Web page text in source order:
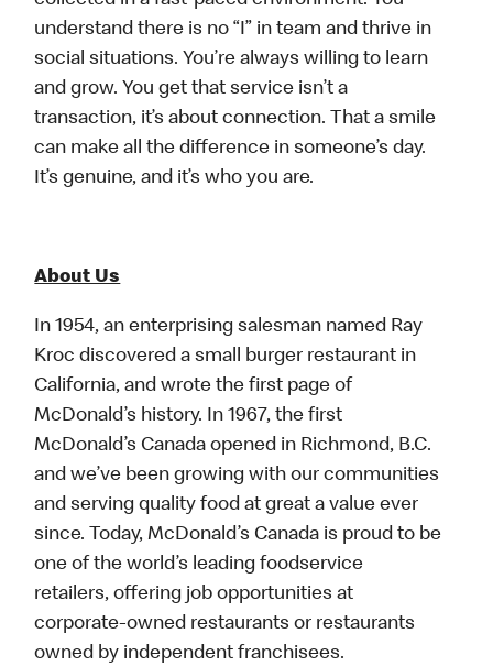
understand there is no “I” in team and thrive in
social situations. You’re always willing to learn
and grow. You get that service isn’t a
transaction, it’s about connection. That a smile
can make all the difference in someone’s day.
It’s genuine, and it’s who you are.
About Us
In 1954, an enterprising salesman named Ray
Kroc discovered a small burger restaurant in
California, and wrote the first page of
McDonald’s history. In 1967, the first
McDonald’s Canada opened in Richmond, B.C.
and we’ve been growing with our communities
and serving quality food at great a value ever
since. Today, McDonald’s Canada is proud to be
one of the world’s leading foodservice
retailers, offering job opportunities at
corporate-owned restaurants or restaurants
owned by independent franchisees.